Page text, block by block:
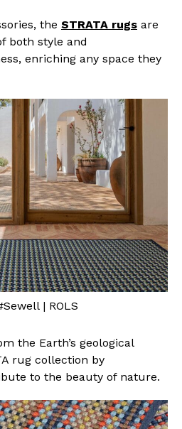
the STRATA rugs are
both style and
enriching any space they
| ROLS
the Earth’s geological
rug collection by
to the beauty of nature.